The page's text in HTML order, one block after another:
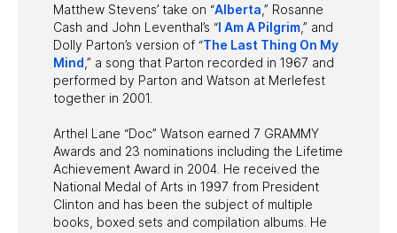
Matthew Stevens’ take on “Alberta ,” Rosanne
Cash and John Leventhal’s “I Am A Pilgrim,” and
Dolly Parton’s version of “The Last Thing On My
Mind ,” a song that Parton recorded in 1967 and
performed by Parton and Watson at Merlefest
together in 2001.
Arthel Lane “Doc” Watson earned 7 GRAMMY
Awards and 23 nominations including the Lifetime
Achievement Award in 2004. He received the
National Medal of Arts in 1997 from President
Clinton and has been the subject of multiple
books, boxed sets and compilation albums. He